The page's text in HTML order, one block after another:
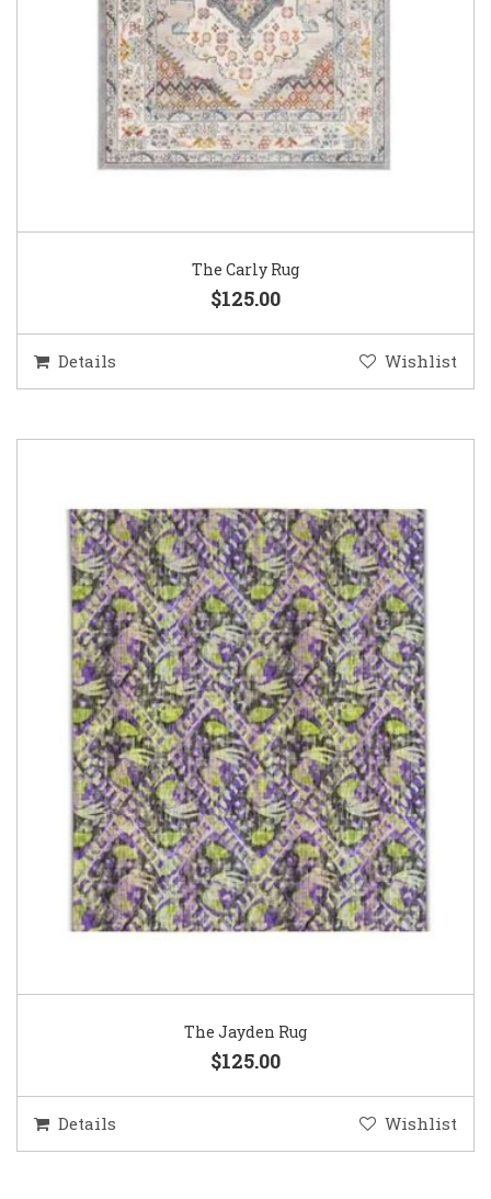
The Carly Rug
$125.00
Details Wishlist
The Jayden Rug
$125.00
Details Wishlist